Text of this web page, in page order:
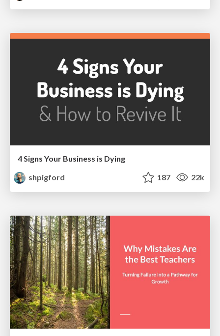
4 Signs Your Business is Dying
shpigford
187 22k